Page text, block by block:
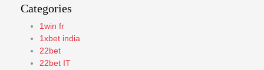
Categories
1win fr
1xbet india
22bet
22bet IT